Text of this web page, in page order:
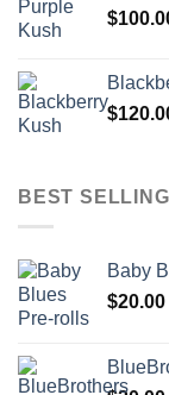
$
$
BEST SELLING
Baby
$20.00